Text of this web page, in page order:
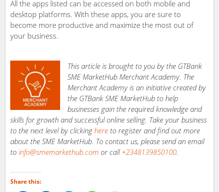
All the apps listed can be accessed on both mobile and
desktop platforms. With these apps, you are sure to
become more productive and maximize the most out of
your business.
This article is brought to you by the GTBank
SME MarketHub Merchant Academy. The
Merchant Academy is an initiative created by
the GTBank SME MarketHub to help
businesses gain the required knowledge and
skills for growth and successful online selling. Take your business
to the next level by clicking here to register and find out more
about the SME MarketHub. To contact us, please send an email
to info@smemarkethub.com or call +2348139850100.
Share this: